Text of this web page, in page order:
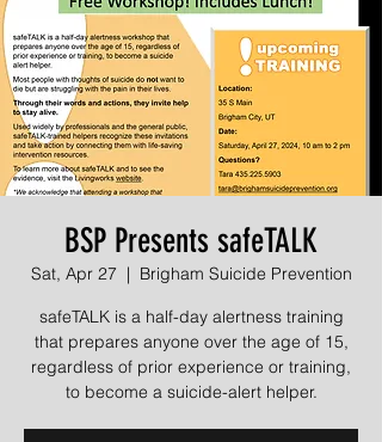
BSP Presents safeTALK
Sat, Apr 27
  |
Brigham Suicide Prevention
safeTALK is a half-day alertness training
that prepares anyone over the age of 15,
regardless of prior experience or training,
to become a suicide-alert helper.